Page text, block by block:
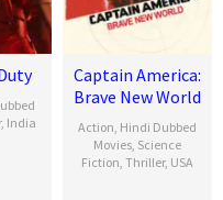
, India
Captain America:
Brave New World
Action, Hindi Dubbed
Movies, Science
Fiction, Thriller, USA